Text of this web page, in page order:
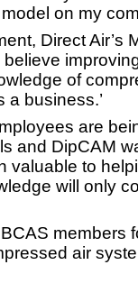
on my
Direct Air’s
believe
of
a business.’
are
and DipCAM
valuable to
will only
members
air